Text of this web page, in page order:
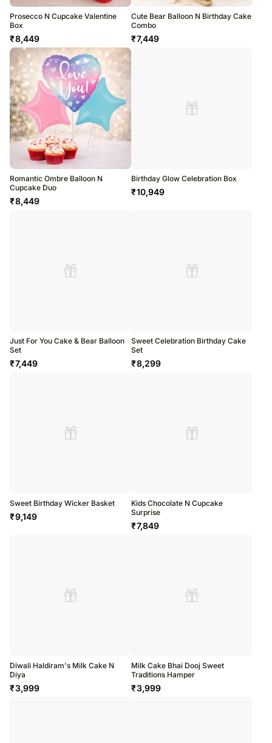
Prosecco N Cupcake Valentine
Box
₹8,449
Cute Bear Balloon N Birthday Cake
Combo
₹7,449
Romantic Ombre Balloon N
Cupcake Duo
₹8,449
Birthday Glow Celebration Box
₹10,949
Just For You Cake & Bear Balloon
Set
₹7,449
Sweet Celebration Birthday Cake
Set
₹8,299
Sweet Birthday Wicker Basket
₹9,149
Kids Chocolate N Cupcake
Surprise
₹7,849
Diwali Haldiram's Milk Cake N
Diya
₹3,999
Milk Cake Bhai Dooj Sweet
Traditions Hamper
₹3,999